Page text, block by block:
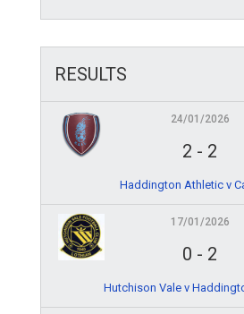
RESULTS
24/01/2026
2 - 2
Haddington Athletic v
17/01/2026
0 - 2
Hutchison Vale v